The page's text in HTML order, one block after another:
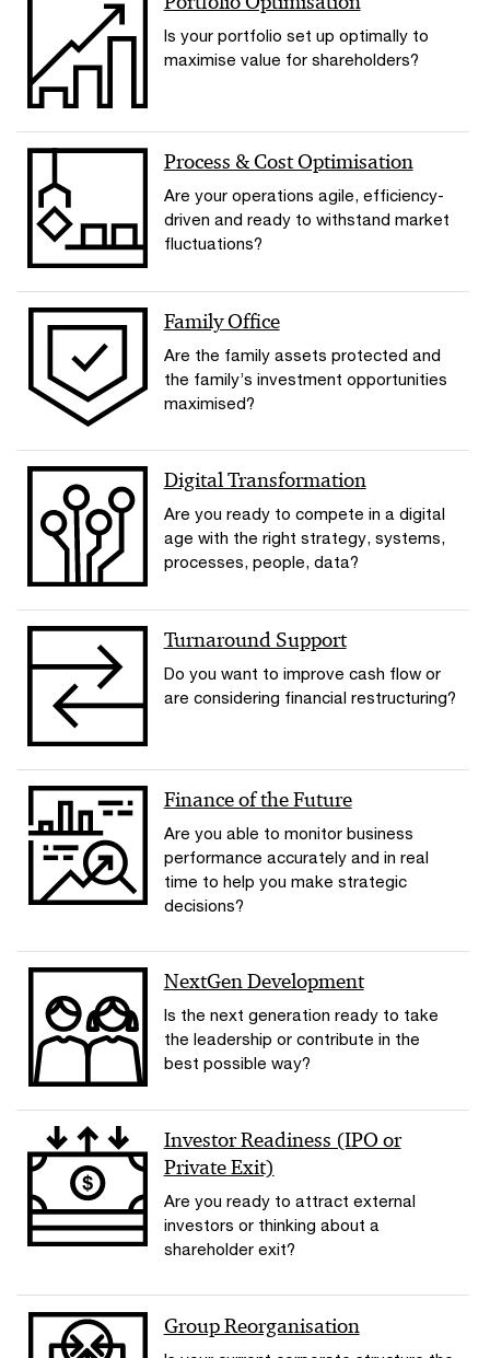
Is your portfolio set up optimally to
maximise value for shareholders?
Process & Cost Optimisation
Are your operations agile, efficiency-
driven and ready to withstand market
fluctuations?
Family Office
Are the family assets protected and
the family’s investment opportunities
maximised?
Digital Transformation
Are you ready to compete in a digital
age with the right strategy, systems,
processes, people, data?
Turnaround Support
Do you want to improve cash flow or
are considering financial restructuring?
Finance of the Future
Are you able to monitor business
performance accurately and in real
time to help you make strategic
decisions?
NextGen Development
Is the next generation ready to take
the leadership or contribute in the
best possible way?
Investor Readiness (IPO or
Private Exit)
Are you ready to attract external
investors or thinking about a
shareholder exit?
Group Reorganisation